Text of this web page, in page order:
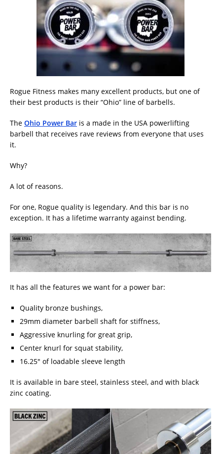
Rogue Fitness makes many excellent products, but one of
their best products is their “Ohio” line of barbells.
The Ohio Power Bar is a made in the USA powerlifting
barbell that receives rave reviews from everyone that uses
it.
Why?
A lot of reasons.
For one, Rogue quality is legendary. And this bar is no
exception. It has a lifetime warranty against bending.
It has all the features we want for a power bar:
Quality bronze bushings,
29mm diameter barbell shaft for stiffness,
Aggressive knurling for great grip,
Center knurl for squat stability,
16.25″ of loadable sleeve length
It is available in bare steel, stainless steel, and with black
zinc coating.